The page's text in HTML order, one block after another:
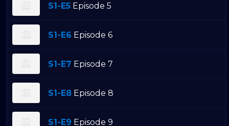
S1-E5 Episode 5
S1-E6 Episode 6
S1-E7 Episode 7
S1-E8 Episode 8
S1-E9 Episode 9